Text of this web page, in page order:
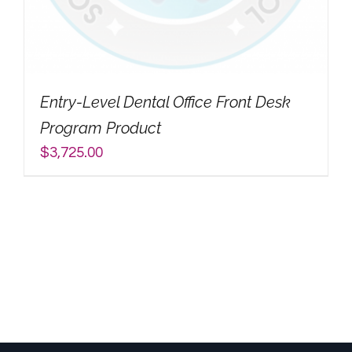
My Account
for:
Entry-Level Dental Office Front Desk
Program Product
$3,725.00